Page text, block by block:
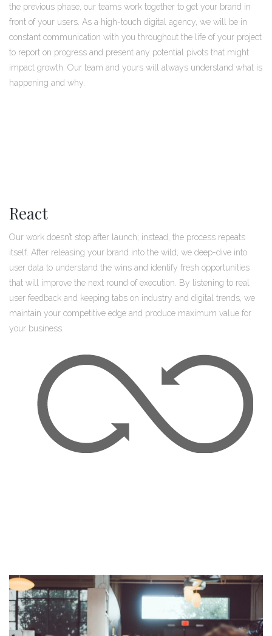
the previous phase, our teams work together to get your brand in
front of your users. As a high-touch digital agency, we will be in
constant communication with you throughout the life of your project
to report on progress and present any potential pivots that might
impact growth. Our team and yours will always understand what is
happening and why.
React
Our work doesn’t stop after launch; instead, the process repeats
itself. After releasing your brand into the wild, we deep-dive into
user data to understand the wins and identify fresh opportunities
that will improve the next round of execution. By listening to real
user feedback and keeping tabs on industry and digital trends, we
maintain your competitive edge and produce maximum value for
your business.